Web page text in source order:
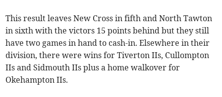
This result leaves New Cross in fifth and North Tawton
in sixth with the victors 15 points behind but they still
have two games in hand to cash-in. Elsewhere in their
division, there were wins for Tiverton IIs, Cullompton
IIs and Sidmouth IIs plus a home walkover for
Okehampton IIs.